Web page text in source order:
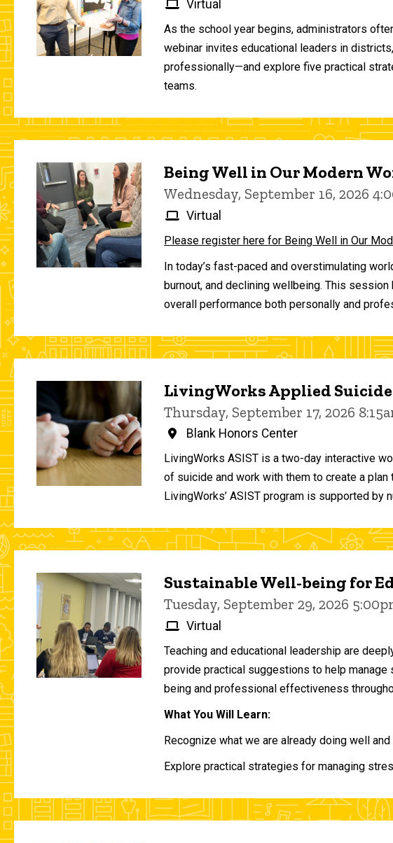
Virtual
As the school year begins, administrators
webinar invites educational leaders in
professionally—and explore five practical
teams.
Being Well in Our Modern
Wednesday, September 16, 2026
Virtual
Please register here for Being Well in Our
In today’s fast-paced and overstimulating
burnout, and declining wellbeing. This
overall performance both personally and
LivingWorks Applied
Thursday, September 17, 2026
Blank Honors Center
LivingWorks ASIST is a two-day interactive
of suicide and work with them to create a
LivingWorks’ ASIST program is supported
Sustainable Well-being for
Tuesday, September 29, 2026
Virtual
Teaching and educational leadership are
provide practical suggestions to help
being and professional effectiveness
What You Will Learn:
Recognize what we are already doing well and
Explore practical strategies for managing